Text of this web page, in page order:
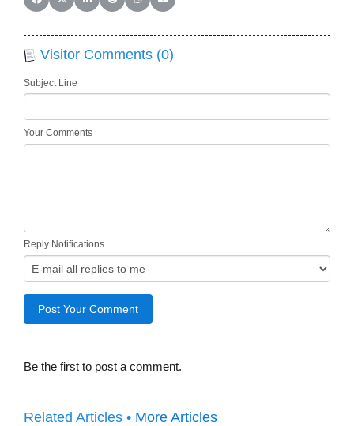
Share on Facebook
Share on X (Twitter)
Share on LinkedIn
Share on Reddit
Share on WhatsApp
Share on Email
Visitor Comments (0)
Subject Line
Your Comments
Reply Notifications
Be the first to post a comment.
Related Articles • More Articles